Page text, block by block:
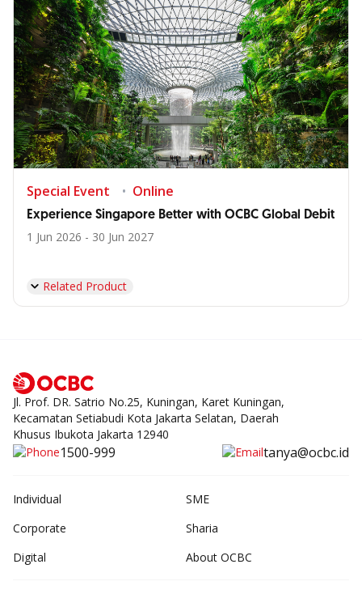
Special Event Online
Experience Singapore Better with OCBC Global Debit
1 Jun 2026 - 30 Jun 2027
Related Product
Jl. Prof. DR. Satrio No.25, Kuningan, Karet Kuningan,
Kecamatan Setiabudi Kota Jakarta Selatan, Daerah
Khusus Ibukota Jakarta 12940
1500-999 tanya@ocbc.id
Individual
SME
Corporate
Sharia
Digital
About OCBC